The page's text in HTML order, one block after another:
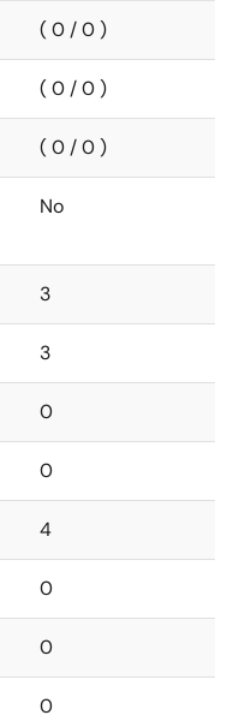
( 0 / 0 )
( 0 / 0 )
( 0 / 0 )
No
3
3
0
0
4
0
0
0